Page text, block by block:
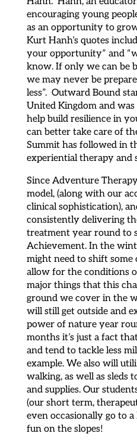
encouraging young
as an opportunity to
Kurt Hanh’s quotes
your opportunity” and
know. If only we can be
we may never be
less”. Outward Bound
United Kingdom and
help build resilience in
can better take care of
Summit has followed in
experiential therapy and
Since Adventure
model, (along with our
clinical sophistication),
consistently delivering
treatment year round to
Achievement. In the
might need to shift some
allow for the conditions
major things that this
ground we cover in the
will still get outside and
power of nature year
months it’s just a fact
and tend to tackle less
example. We also will
walking, as well as sleds
and supplies. Our
(our short term,
even occasionally go to
fun on the slopes!